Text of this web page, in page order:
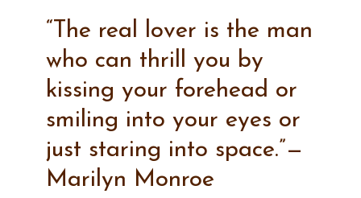
“The real lover is the man
who can thrill you by
kissing your forehead or
smiling into your eyes or
just staring into space.”—
Marilyn Monroe